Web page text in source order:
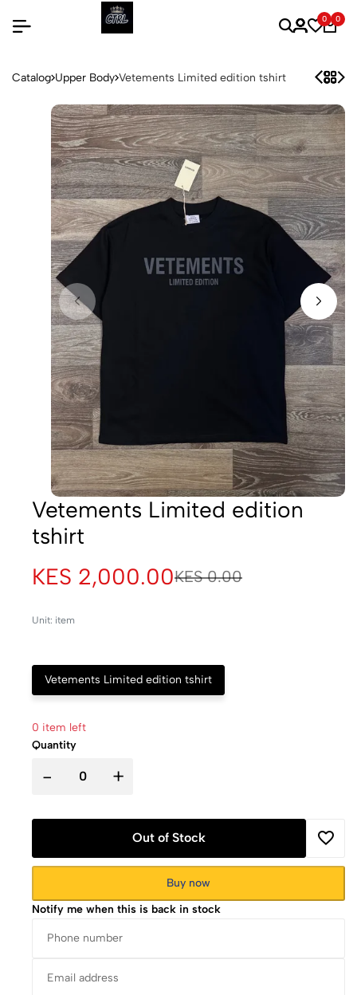
0 0
Catalog Upper Body Vetements Limited edition tshirt
Vetements Limited edition
tshirt
KES 2,000.00KES 0.00
Unit: item
Vetements Limited edition tshirt
0 item left
Quantity
- +
Out of Stock
Buy now
Notify me when this is back in stock